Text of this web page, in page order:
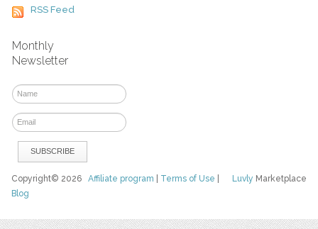
RSS Feed
Monthly
Newsletter
Luvly Marketplace
Copyright© 2026Affiliate program Terms of Use
Blog